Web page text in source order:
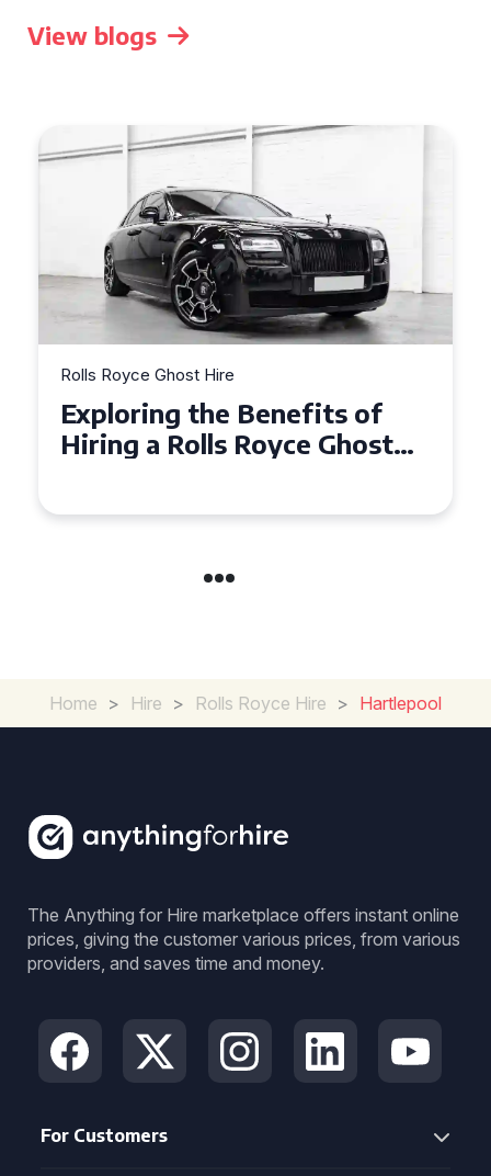
View blogs
of
Ghost
Rolls Royce Ghost Hire
Why Choose a Rolls
Ghost for Your Special
Home > Hire > Rolls Royce Hire > Hartlepool
The Anything for Hire marketplace offers instant online
prices, giving the customer various prices, from various
providers, and saves time and money.
For Customers